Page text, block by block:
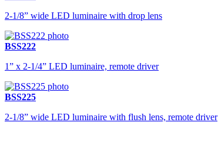
2-1/8” wide LED luminaire with drop lens
BSS222
1” x 2-1/4” LED luminaire, remote driver
BSS225
2-1/8” wide LED luminaire with flush lens, remote driver